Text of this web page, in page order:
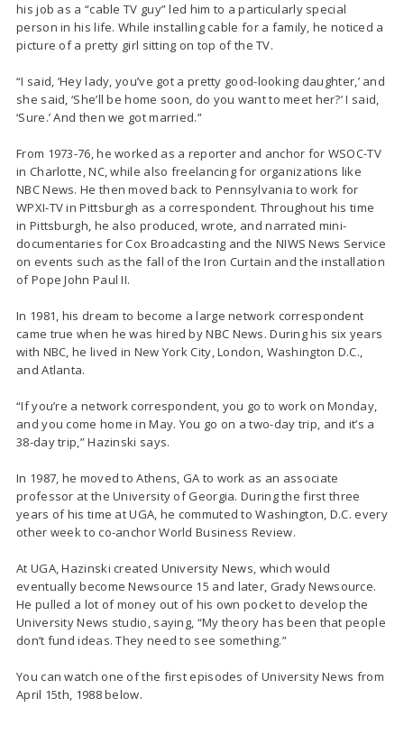
his job as a “cable TV guy” led him to a particularly special
person in his life. While installing cable for a family, he noticed a
picture of a pretty girl sitting on top of the TV.
“I said, ‘Hey lady, you’ve got a pretty good-looking daughter,’ and
she said, ‘She’ll be home soon, do you want to meet her?’ I said,
‘Sure.’ And then we got married.”
From 1973-76, he worked as a reporter and anchor for WSOC-TV
in Charlotte, NC, while also freelancing for organizations like
NBC News. He then moved back to Pennsylvania to work for
WPXI-TV in Pittsburgh as a correspondent. Throughout his time
in Pittsburgh, he also produced, wrote, and narrated mini-
documentaries for Cox Broadcasting and the NIWS News Service
on events such as the fall of the Iron Curtain and the installation
of Pope John Paul II.
In 1981, his dream to become a large network correspondent
came true when he was hired by NBC News. During his six years
with NBC, he lived in New York City, London, Washington D.C.,
and Atlanta.
“If you’re a network correspondent, you go to work on Monday,
and you come home in May. You go on a two-day trip, and it’s a
38-day trip,” Hazinski says.
In 1987, he moved to Athens, GA to work as an associate
professor at the University of Georgia. During the first three
years of his time at UGA, he commuted to Washington, D.C. every
other week to co-anchor World Business Review.
At UGA, Hazinski created University News, which would
eventually become Newsource 15 and later, Grady Newsource.
He pulled a lot of money out of his own pocket to develop the
University News studio, saying, “My theory has been that people
don’t fund ideas. They need to see something.”
You can watch one of the first episodes of University News from
April 15th, 1988 below.